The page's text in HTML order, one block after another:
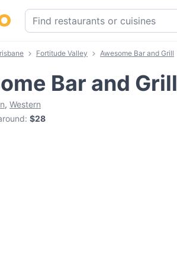
Fortitude Valley Awesome Bar and Grill
Bar and Grill
, Western
: $28